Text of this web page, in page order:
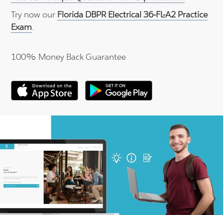
Try now our Florida DBPR Electrical 36-FL-A2 Practice
Exam.
100% Money Back Guarantee